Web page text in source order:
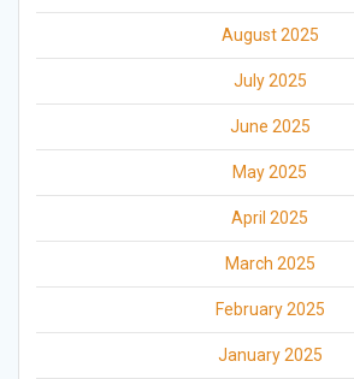
August 2025
July 2025
June 2025
May 2025
April 2025
March 2025
February 2025
January 2025